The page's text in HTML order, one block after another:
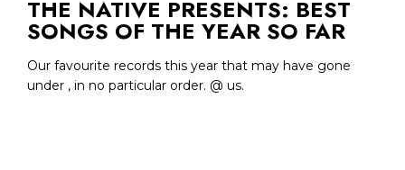
THE NATIVE PRESENTS: BEST
SONGS OF THE YEAR SO FAR
Our favourite records this year that may have gone
under , in no particular order. @ us.